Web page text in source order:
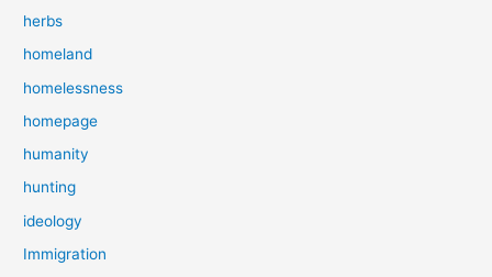
herbs
homeland
homelessness
homepage
humanity
hunting
ideology
Immigration